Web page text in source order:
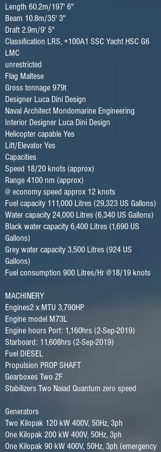
Length 60.2m/197' 6"
Beam 10.8m/35' 3"
Draft 2.9m/9' 5"
Classification LRS, +100A1 SSC Yacht HSC G6
LMC
unrestricted
Flag Maltese
Gross tonnage 979t
Designer Luca Dini Design
Naval Architect Mondomarine Engineering
Interior Designer Luca Dini Design
Helicopter capable Yes
Lift/Elevator Yes
Capacities
Speed 18/20 knots (approx)
Range 4100 nm (approx)
@ economy speed approx 12 knots
Fuel capacity 111,000 Litres (29,323 US Gallons)
Water capacity 24,000 Litres (6,340 US Gallons)
Black water capacity 6,400 Litres (1,690 US
Gallons)
Grey water capacity 3,500 Litres (924 US
Gallons)
Fuel consumption 900 Litres/Hr @18/19 knots
MACHINERY
Engines2 x MTU 3,790HP
Engine model M73L
Engine hours Port: 1,160hrs (2-Sep-2019)
Starboard: 11,608hrs (2-Sep-2019)
Fuel DIESEL
Propulsion PROP SHAFT
Gearboxes Two ZF
Stabilizers Two Naiad Quantum zero speed
Generators
Two Kilopak 120 kW 400V, 50Hz, 3ph
One Kilopak 200 kW 400V, 50Hz, 3ph
One Kilopak 90 kW 400V, 50Hz, 3ph (emergency